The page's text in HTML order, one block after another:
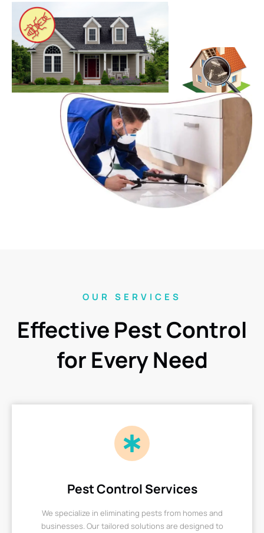
OUR SERVICES
Effective Pest Control
for Every Need
Pest Control Services
We specialize in eliminating pests from homes and
businesses. Our tailored solutions are designed to